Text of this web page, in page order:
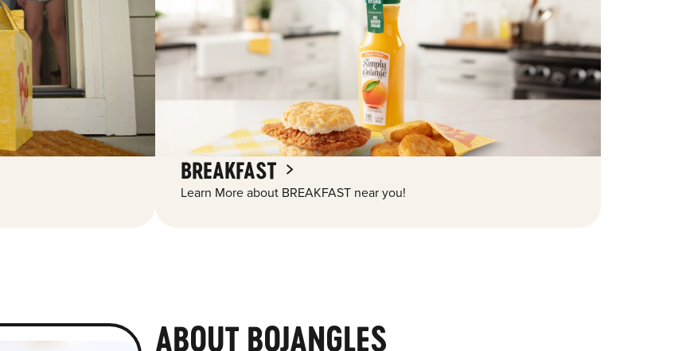
BREAKFAST
Learn More about BREAKFAST near you!
ABOUT BOJANGLES